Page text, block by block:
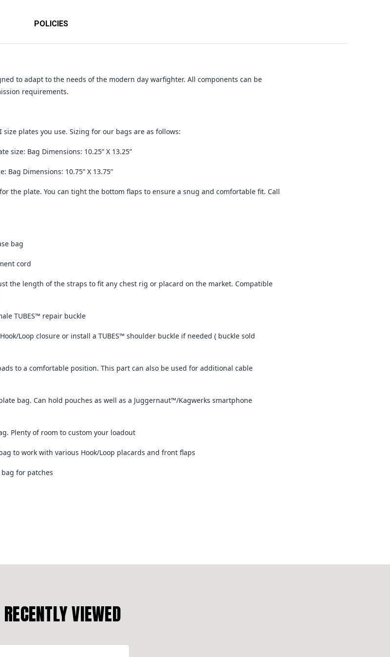
POLICIES
to adapt to the needs of the modern day warfighter. All components can be
requirements.
plates you use. Sizing for our bags are as follows:
size: Bag Dimensions: 10.25” X 13.25”
Bag Dimensions: 10.75” X 13.75”
the plate. You can tight the bottom flaps to ensure a snug and comfortable fit. Call
bag
cord
the length of the straps to fit any chest rig or placard on the market. Compatible
TUBES™ repair buckle
Loop closure or install a TUBES™ shoulder buckle if needed ( buckle sold
to a comfortable position. This part can also be used for additional cable
bag. Can hold pouches as well as a Juggernaut™/Kagwerks smartphone
Plenty of room to custom your loadout
to work with various Hook/Loop placards and front flaps
for patches
RECENTLY VIEWED